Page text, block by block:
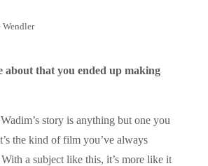
Wendler
about that you ended up making
story is anything but one you
the kind of film you’ve always
a subject like this, it’s more like it